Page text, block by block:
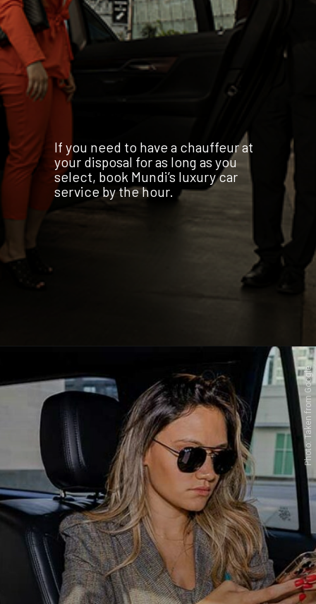
If you need to have a chauffeur at
your disposal for as long as you
select, book Mundi’s luxury car
service by the hour.
Photo: Taken from Google